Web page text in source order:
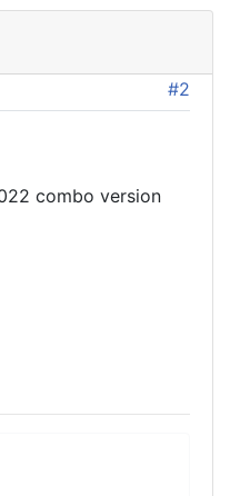
#2
combo version